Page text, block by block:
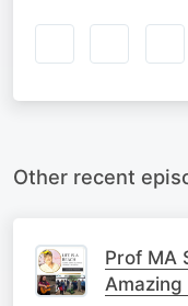
Other recent
Prof MA